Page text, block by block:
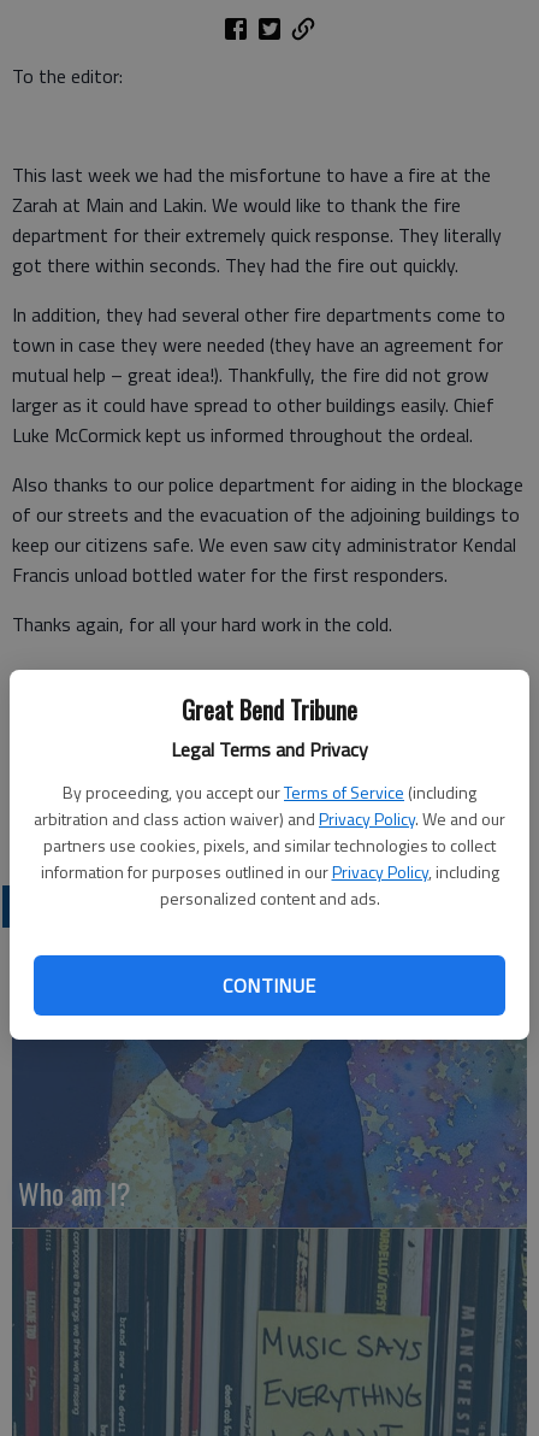
Great Bend Tribune
Legal Terms and Privacy
By proceeding, you accept ourTerms of Service (including
arbitration and class action waiver) andPrivacy Policy. We and our
partners use cookies, pixels, and similar technologies to collect
information for purposes outlined in ourPrivacy Policy, including
personalized content and ads.
CONTINUE
To the editor:
This last week we had the misfortune to have a fire at the
Zarah at Main and Lakin. We would like to thank the fire
department for their extremely quick response. They literally
got there within seconds. They had the fire out quickly.
In addition, they had several other fire departments come to
town in case they were needed (they have an agreement for
mutual help – great idea!). Thankfully, the fire did not grow
larger as it could have spread to other buildings easily. Chief
Luke McCormick kept us informed throughout the ordeal.
Also thanks to our police department for aiding in the blockage
of our streets and the evacuation of the adjoining buildings to
keep our citizens safe. We even saw city administrator Kendal
Francis unload bottled water for the first responders.
Thanks again, for all your hard work in the cold.
Great Bend
Who am I?